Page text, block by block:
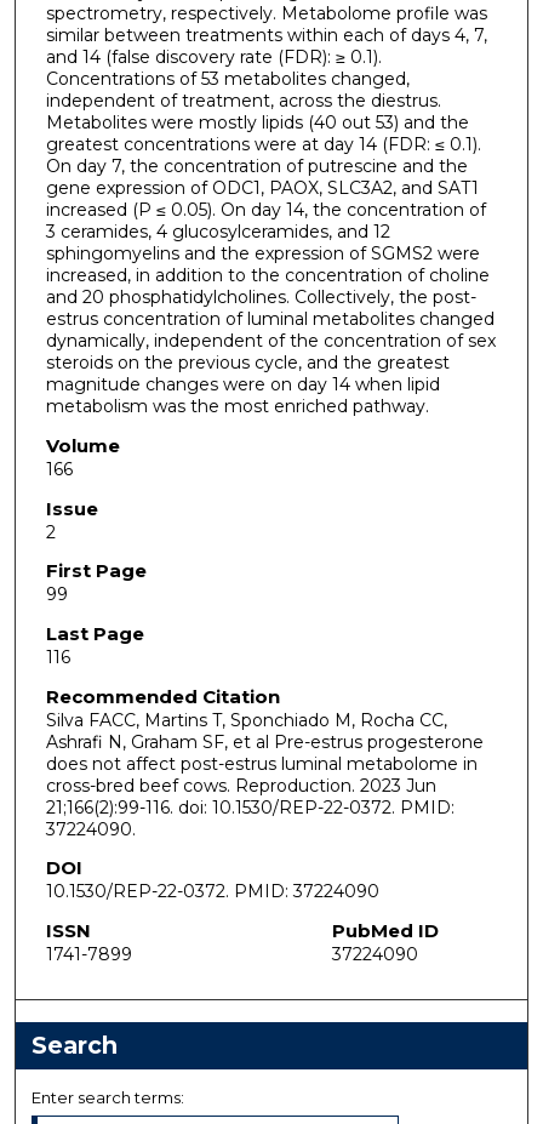
spectrometry, respectively. Metabolome profile was
similar between treatments within each of days 4, 7,
and 14 (false discovery rate (FDR): ≥ 0.1).
Concentrations of 53 metabolites changed,
independent of treatment, across the diestrus.
Metabolites were mostly lipids (40 out 53) and the
greatest concentrations were at day 14 (FDR: ≤ 0.1).
On day 7, the concentration of putrescine and the
gene expression of ODC1, PAOX, SLC3A2, and SAT1
increased (P ≤ 0.05). On day 14, the concentration of
3 ceramides, 4 glucosylceramides, and 12
sphingomyelins and the expression of SGMS2 were
increased, in addition to the concentration of choline
and 20 phosphatidylcholines. Collectively, the post-
estrus concentration of luminal metabolites changed
dynamically, independent of the concentration of sex
steroids on the previous cycle, and the greatest
magnitude changes were on day 14 when lipid
metabolism was the most enriched pathway.
Volume
166
Issue
2
First Page
99
Last Page
116
Recommended Citation
Silva FACC, Martins T, Sponchiado M, Rocha CC,
Ashrafi N, Graham SF, et al Pre-estrus progesterone
does not affect post-estrus luminal metabolome in
cross-bred beef cows. Reproduction. 2023 Jun
21;166(2):99-116. doi: 10.1530/REP-22-0372. PMID:
37224090.
DOI
10.1530/REP-22-0372. PMID: 37224090
ISSN
1741-7899
PubMed ID
37224090
Search
Enter search terms: